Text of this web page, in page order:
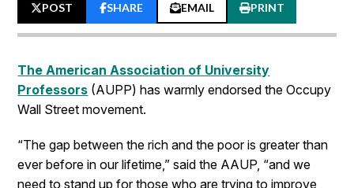
POST SHARE EMAIL PRINT
The American Association of University
Professors (AUPP) has warmly endorsed the Occupy
Wall Street movement.
“The gap between the rich and the poor is greater than
ever before in our lifetime,” said the AAUP, “and we
need to stand up for those who are trying to improve